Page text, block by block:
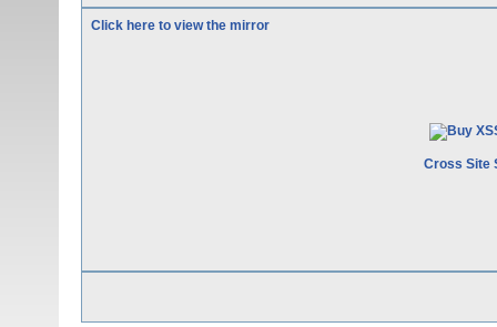
Click here to view the mirror
Cross Site